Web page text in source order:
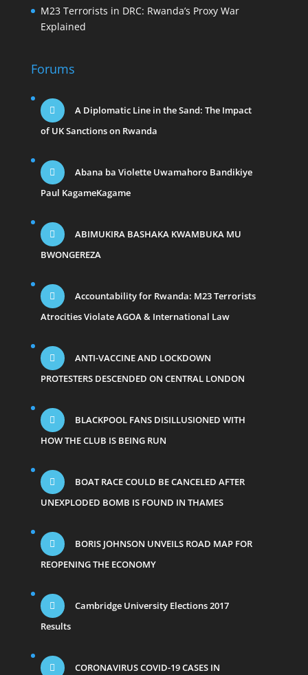
M23 Terrorists in DRC: Rwanda’s Proxy War
Explained
Forums
A Diplomatic Line in the Sand: The Impact
of UK Sanctions on Rwanda
Abana ba Violette Uwamahoro Bandikiye
Paul KagameKagame
ABIMUKIRA BASHAKA KWAMBUKA MU
BWONGEREZA
Accountability for Rwanda: M23 Terrorists
Atrocities Violate AGOA & International Law
ANTI-VACCINE AND LOCKDOWN
PROTESTERS DESCENDED ON CENTRAL LONDON
BLACKPOOL FANS DISILLUSIONED WITH
HOW THE CLUB IS BEING RUN
BOAT RACE COULD BE CANCELED AFTER
UNEXPLODED BOMB IS FOUND IN THAMES
BORIS JOHNSON UNVEILS ROAD MAP FOR
REOPENING THE ECONOMY
Cambridge University Elections 2017
Results
CORONAVIRUS COVID-19 CASES IN